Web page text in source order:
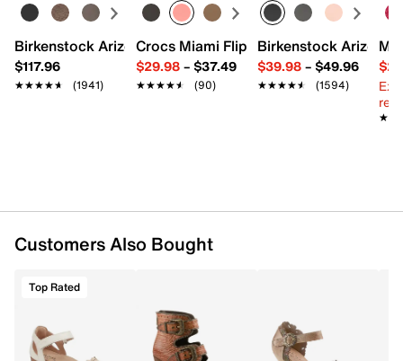
Pointed toe
Synthetic lining
Lightly padded footbed
3” stacked block heel
Rubber sole
Imported
Birkenstock Arizona Slide Sandal - Women's
$117.96
★★★★★
★★★★★ (1941)
Crocs Miami Flip Flop - Women's
$29.98– $37.49
★★★★★
★★★★★ (90)
Birkenstock Arizona
$39.98– $49.96
★★★★★
★★★★★ (1594)
Customers Also Bought
Top Rated